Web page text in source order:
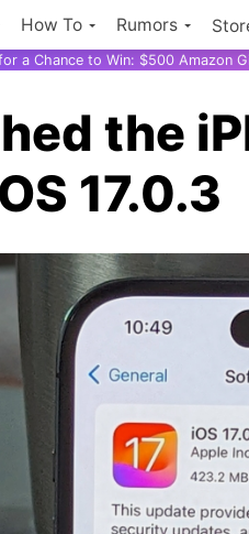
How To Rumors
a Chance to Win: $500 Amazon
the
17.0.3